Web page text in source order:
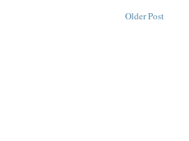
Older Post